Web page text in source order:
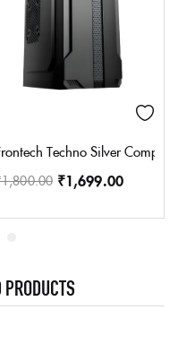
Computer Case with
Techno Silver
1,800.00 ₹1,699.00